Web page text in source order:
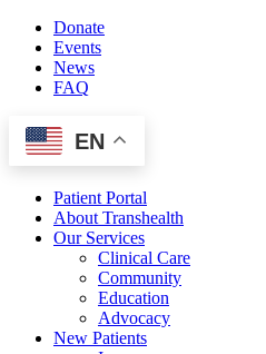
Skip
content
Donate
Events
News
FAQ
EN
Patient Portal
About Transhealth
Our Services
Clinical Care
Community
Education
Advocacy
New Patients